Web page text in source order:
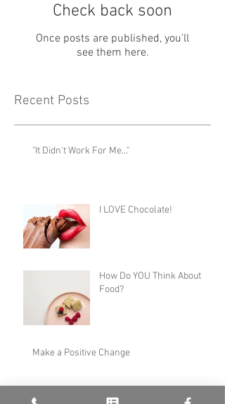
Check back soon
Once posts are published, you’ll
see them here.
Recent Posts
"It Didn't Work For Me..."
I LOVE Chocolate!
How Do YOU Think About
Food?
Make a Positive Change